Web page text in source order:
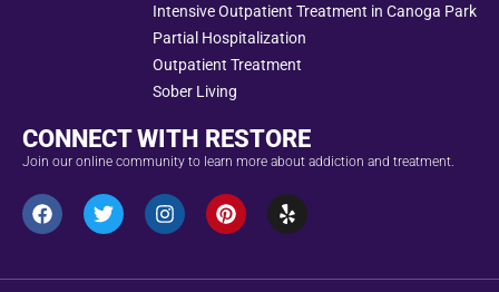
Intensive Outpatient Treatment in Canoga Park
Partial Hospitalization
Outpatient Treatment
Sober Living
CONNECT WITH RESTORE
Join our online community to learn more about addiction and treatment.